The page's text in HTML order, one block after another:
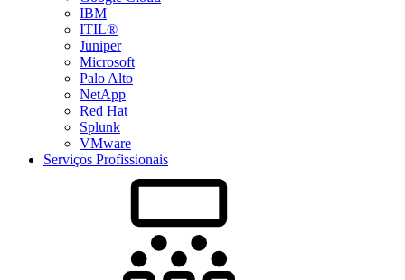
IBM
ITIL®
Juniper
Microsoft
Palo Alto
NetApp
Red Hat
Splunk
VMware
Serviços Profissionais